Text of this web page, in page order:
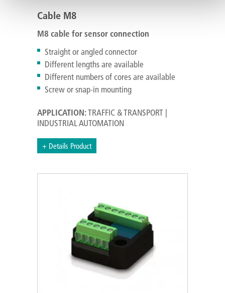
Cable M8
M8 cable for sensor connection
Straight or angled connector
Different lengths are available
Different numbers of cores are available
Screw or snap-in mounting
APPLICATION:TRAFFIC & TRANSPORT |
INDUSTRIAL AUTOMATION
+ Details Product